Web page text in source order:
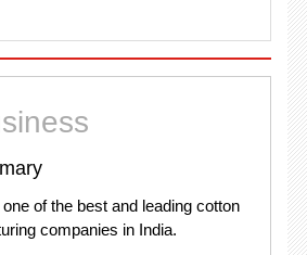
of the best and leading cotton
companies in India.